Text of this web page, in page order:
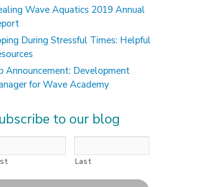
Wave Aquatics 2019 Annual
During Stressful Times: Helpful
Announcement: Development
for Wave Academy
to our blog
Last